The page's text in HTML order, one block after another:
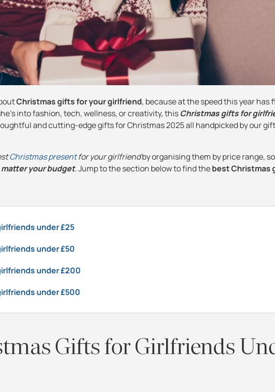
Christmas gifts for your girlfriend, because at the speed this year has
into fashion, tech, wellness, or creativity, thisChristmas gifts for
and cutting-edge gifts for Christmas 2025 all handpicked by our
Christmas presentfor your girlfriendby organising them by price range,
matter your budget. Jump to the section below to find thebest Christmas
under £25
under £50
under £200
under £500
Gifts for Girlfriends